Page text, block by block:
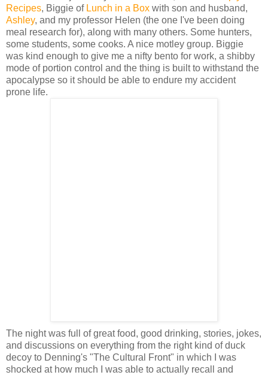
Recipes, Biggie of Lunch in a Box with son and husband,
Ashley, and my professor Helen (the one I've been doing
meal research for), along with many others. Some hunters,
some students, some cooks. A nice motley group. Biggie
was kind enough to give me a nifty bento for work, a shibby
mode of portion control and the thing is built to withstand the
apocalypse so it should be able to endure my accident
prone life.
The night was full of great food, good drinking, stories, jokes,
and discussions on everything from the right kind of duck
decoy to Denning's "The Cultural Front" in which I was
shocked at how much I was able to actually recall and